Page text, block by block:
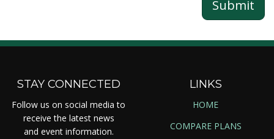
STAY CONNECTED
Follow us on social media to
receive the latest news
and event information.
LINKS
HOME
COMPARE PLANS